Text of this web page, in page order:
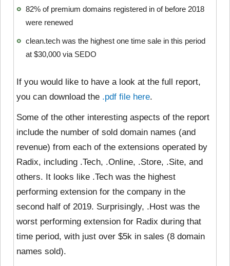
82% of premium domains registered in of before 2018
were renewed
clean.tech was the highest one time sale in this period
at $30,000 via SEDO
If you would like to have a look at the full report,
you can download the .pdf file here.
Some of the other interesting aspects of the report
include the number of sold domain names (and
revenue) from each of the extensions operated by
Radix, including .Tech, .Online, .Store, .Site, and
others. It looks like .Tech was the highest
performing extension for the company in the
second half of 2019. Surprisingly, .Host was the
worst performing extension for Radix during that
time period, with just over $5k in sales (8 domain
names sold).